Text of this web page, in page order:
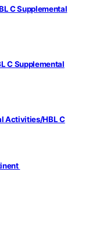
C Supplemental
C Supplemental
Activities/HBL C